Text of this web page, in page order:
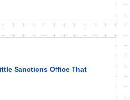
Sanctions Office That